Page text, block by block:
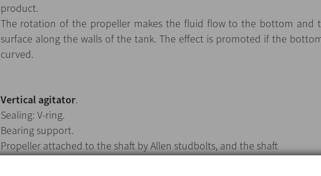
product.
The rotation of the propeller makes the fluid flow to the bottom and
surface along the walls of the tank. The effect is promoted if the
curved.
Vertical agitator.
Sealing: V-ring.
Bearing support.
Propeller attached to the shaft by Allen studbolts, and the shaft